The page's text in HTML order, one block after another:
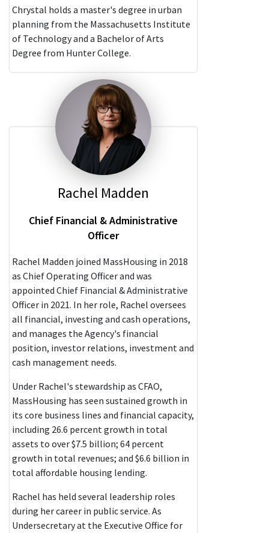
Chrystal holds a master's degree in urban
planning from the Massachusetts Institute
of Technology and a Bachelor of Arts
Degree from Hunter College.
Rachel Madden
Chief Financial & Administrative
Officer
Rachel Madden joined MassHousing in 2018
as Chief Operating Officer and was
appointed Chief Financial & Administrative
Officer in 2021. In her role, Rachel oversees
all financial, investing and cash operations,
and manages the Agency's financial
position, investor relations, investment and
cash management needs.
Under Rachel's stewardship as CFAO,
MassHousing has seen sustained growth in
its core business lines and financial capacity,
including 26.6 percent growth in total
assets to over $7.5 billion; 64 percent
growth in total revenues; and $6.6 billion in
total affordable housing lending.
Rachel has held several leadership roles
during her career in public service. As
Undersecretary at the Executive Office for